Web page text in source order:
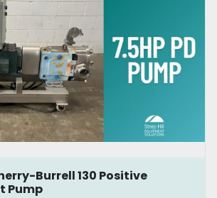
Burrell 130 Positive
Pump